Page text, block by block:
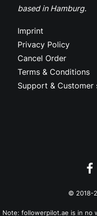
based in Hamburg.
Imprint
Privacy Policy
Cancel Order
Terms & Conditions
Support & Customer
© 2018-
Note: followerpilot.ae is in no